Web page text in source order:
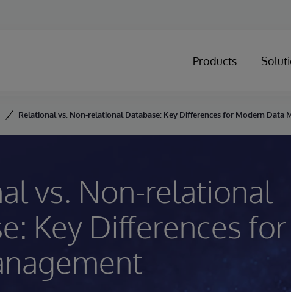
Products
Relational vs. Non-relational Database: Key Differences for Modern Data
vs. Non-relational
Key Differences